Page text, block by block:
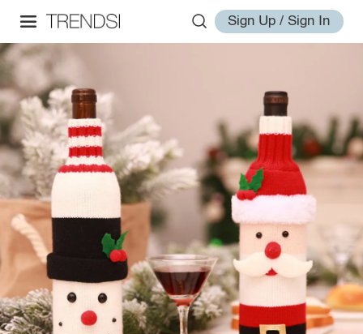
Sign Up / Sign In